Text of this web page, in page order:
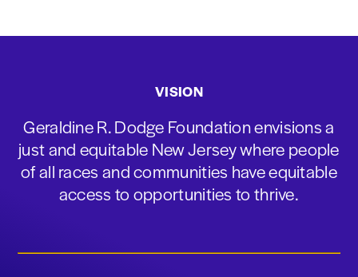
VISION
Geraldine R. Dodge Foundation envisions a
just and equitable New Jersey where people
of all races and communities have equitable
access to opportunities to thrive.